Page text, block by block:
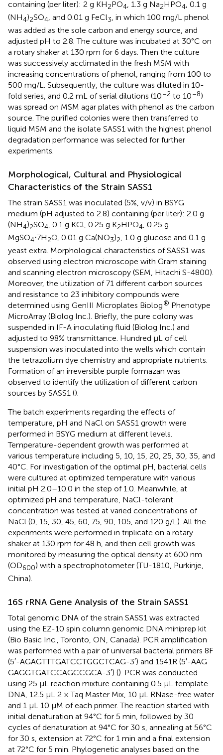
containing (per liter): 2 g KH2PO4 , 1.3 g Na2HPO4 , 0.1 g
(NH4)2SO4 , and 0.01 g FeCl3 , in which 100 mg/L phenol
was added as the sole carbon and energy source, and
adjusted pH to 2.8. The culture was incubated at 30°C on
a rotary shaker at 130 rpm for 6 days. Then the culture
was successively acclimated in the fresh MSM with
increasing concentrations of phenol, ranging from 100 to
500 mg/L. Subsequently, the culture was diluted in 10-
fold series, and 0.2 mL of serial dilutions (10–2 to 10–8)
was spread on MSM agar plates with phenol as the carbon
source. The purified colonies were then transferred to
liquid MSM and the isolate SASS1 with the highest phenol
degradation performance was selected for further
experiments.
Morphological, Cultural and Physiological
Characteristics of the Strain SASS1
The strain SASS1 was inoculated (5%, v/v) in BSYG
medium (pH adjusted to 2.8) containing (per liter): 2.0 g
(NH4)2SO4, 0.1 g KCl, 0.25 g K2HPO4, 0.25 g
MgSO4⋅7H2O, 0.01 g Ca(NO3)2, 1.0 g glucose and 0.1 g
yeast extra. Morphological characteristics of SASS1 was
observed using electron microscope with Gram staining
and scanning electron microscopy (SEM, Hitachi S-4800).
Moreover, the utilization of 71 different carbon sources
and resistance to 23 inhibitory compounds were
determined using GenIII Microplates Biolog® Phenotype
MicroArray (Biolog Inc.). Briefly, the pure colony was
suspended in IF-A inoculating fluid (Biolog Inc.) and
adjusted to 98% transmittance. Hundred μL of cell
suspension was inoculated into the wells which contain
the tetrazolium dye chemistry and appropriate nutrients.
Formation of an irreversible purple formazan was
observed to identify the utilization of different carbon
sources by SASS1 ().
The batch experiments regarding the effects of
temperature, pH and NaCl on SASS1 growth were
performed in BSYG medium at different levels.
Temperature-dependent growth was performed at
various temperature including 5, 10, 15, 20, 25, 30, 35, and
40°C. For investigation of the optimal pH, bacterial cells
were cultured at optimized temperature with various
initial pH 2.0–10.0 in the step of 1.0. Meanwhile, at
optimized pH and temperature, NaCl-tolerant
concentration was tested at varied concentrations of
NaCl (0, 15, 30, 45, 60, 75, 90, 105, and 120 g/L). All the
experiments were performed in triplicate on a rotary
shaker at 130 rpm for 48 h, and then cell growth was
monitored by measuring the optical density at 600 nm
(OD600) with a spectrophotometer (TU-1810, Purkinje,
China).
16S rRNA Gene Analysis of the Strain SASS1
Total genomic DNA of the strain SASS1 was extracted
using the EZ-10 spin column genomic DNA miniprep kit
(Bio Basic Inc., Toronto, ON, Canada). PCR amplification
was performed with a pair of universal bacterial primers 8F
(5′-AGAGTTTGATCCTGGCTCAG-3′) and 1541R (5′-AAG
GAGGTGATCCAGCCGCA-3′) (). PCR was conducted
using 25 μL reaction mixture containing 0.5 μL template
DNA, 12.5 μL 2 × Taq Master Mix, 10 μL RNase-free water
and 1 μL 10 μM of each primer. The reaction started with
initial denaturation at 94°C for 5 min, followed by 30
cycles of denaturation at 94°C for 30 s, annealing at 56°C
for 30 s, extension at 72°C for 1 min and a final extension
at 72°C for 5 min. Phylogenetic analyses based on the